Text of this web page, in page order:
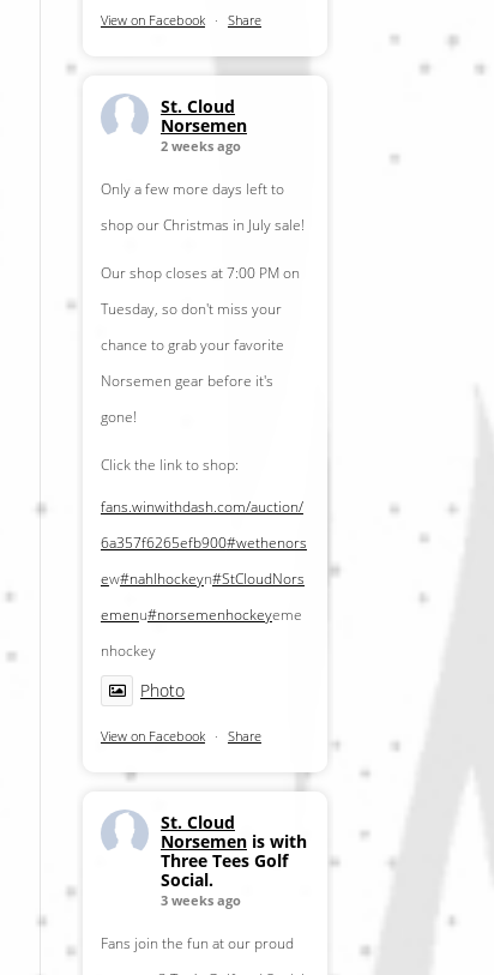
View on Facebook · Share
St. Cloud
Norsemen
2 weeks ago
Only a few more days left to
shop our Christmas in July sale!
Our shop closes at 7:00 PM on
Tuesday, so don't miss your
chance to grab your favorite
Norsemen gear before it's
gone!
Click the link to shop:
fans.winwithdash.com/auction/
6a357f6265efb900#wethenors
ew#nahlhockeyn#StCloudNors
emenu#norsemenhockeyeme
nhockey
Photo
View on Facebook · Share
St. Cloud
Norsemen is with
Three Tees Golf
Social.
3 weeks ago
Fans join the fun at our proud